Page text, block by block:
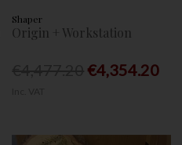
Shaper
Origin + Workstation
€4,354.20